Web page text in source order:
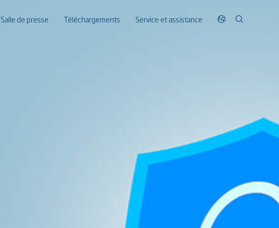
Salle de presse Téléchargements Service et assistance